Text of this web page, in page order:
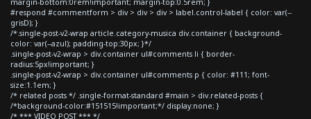
#respond #commentform > div > div > div > label.control-label { color: var(--
grisD); }
/*.single-post-v2-wrap article.category-musica div.container { background-
color: var(--azul); padding-top:30px; }*/
.single-post-v2-wrap > div.container ul#comments li { border-
radius:5px!important; }
.single-post-v2-wrap > div.container ul#comments p { color: #111; font-
size:1.1em; }
/* related posts */ .single-format-standard #main > div.related-posts {
/*background-color:#151515!important;*/ display:none; }
/* *** VIDEO POST *** */